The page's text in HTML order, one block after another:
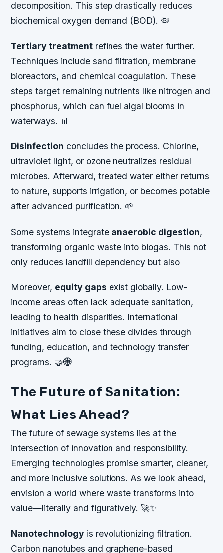
decomposition. This step drastically reduces
biochemical oxygen demand (BOD). 🦠
Tertiary treatment refines the water further.
Techniques include sand filtration, membrane
bioreactors, and chemical coagulation. These
steps target remaining nutrients like nitrogen and
phosphorus, which can fuel algal blooms in
waterways. 📊
Disinfection concludes the process. Chlorine,
ultraviolet light, or ozone neutralizes residual
microbes. Afterward, treated water either returns
to nature, supports irrigation, or becomes potable
after advanced purification. 🌱
Some systems integrate anaerobic digestion,
transforming organic waste into biogas. This not
only reduces landfill dependency but also
Moreover, equity gaps exist globally. Low-
income areas often lack adequate sanitation,
leading to health disparities. International
initiatives aim to close these divides through
funding, education, and technology transfer
programs. 🤝🌐
The Future of Sanitation:
What Lies Ahead?
The future of sewage systems lies at the
intersection of innovation and responsibility.
Emerging technologies promise smarter, cleaner,
and more inclusive solutions. As we look ahead,
envision a world where waste transforms into
value—literally and figuratively. 🚀✨
Nanotechnology is revolutionizing filtration.
Carbon nanotubes and graphene-based